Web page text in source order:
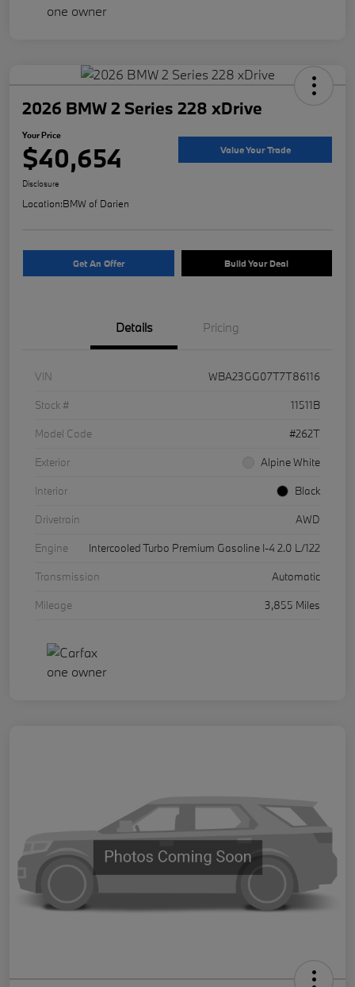
2026 BMW 2 Series 228 xDrive
Your Price
$40,654 Value Your Trade
Disclosure
Location:BMW of Darien
Get An Offer Build Your Deal
Details Pricing
VIN
WBA23GG07T7T86116
Stock #
11511B
Model Code
#262T
Exterior
Alpine White
Interior
Black
Drivetrain
AWD
Engine
Intercooled Turbo Premium Gasoline I-4 2.0 L/122
Transmission
Automatic
Mileage
3,855 Miles